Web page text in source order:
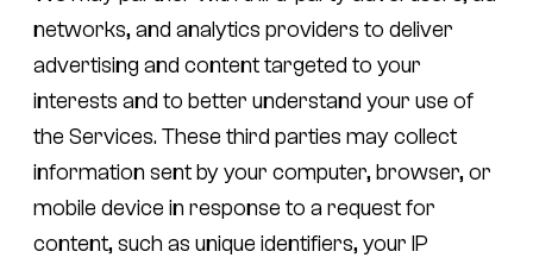
networks, and analytics providers to deliver
advertising and content targeted to your
interests and to better understand your use of
the Services. These third parties may collect
information sent by your computer, browser, or
mobile device in response to a request for
content, such as unique identifiers, your IP